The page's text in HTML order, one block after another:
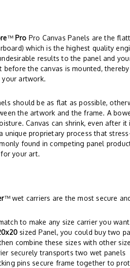
™Pro Pro Canvas Panels are the
which is the highest quality
results to the panel and
before the canvas is mounted,
your artwork.
should be as flat as possible,
the artwork and the frame. A
Canvas can shrink, even after
unique proprietary process that
found in competing panel
your art.
™ wet carriers are the most secure
to make any size carrier you
sized Panel, you could buy two
combine these sizes with other size
securely transports two wet panels
pins secure frame together to